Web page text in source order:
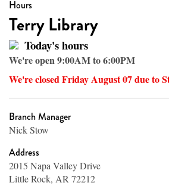
Hours
Terry Library
Today's hours
We're open 9:00AM to 6:00PM
We're closed Friday August 07 due to
Branch Manager
Nick Stow
Address
2015 Napa Valley Drive
Little Rock, AR 72212